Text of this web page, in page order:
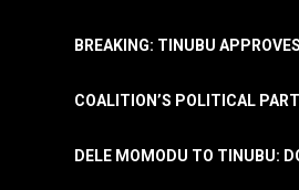
BREAKING: TINUBU
COALITION’S POLITICAL
DELE MOMODU TO TINUBU: